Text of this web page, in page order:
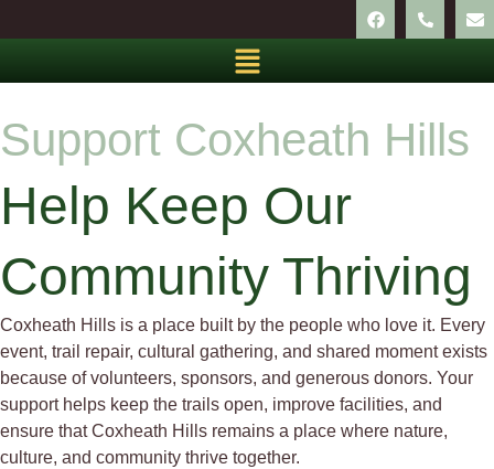
Support Coxheath Hills
Help Keep Our
Community Thriving
Coxheath Hills is a place built by the people who love it. Every
event, trail repair, cultural gathering, and shared moment exists
because of volunteers, sponsors, and generous donors. Your
support helps keep the trails open, improve facilities, and
ensure that Coxheath Hills remains a place where nature,
culture, and community thrive together.